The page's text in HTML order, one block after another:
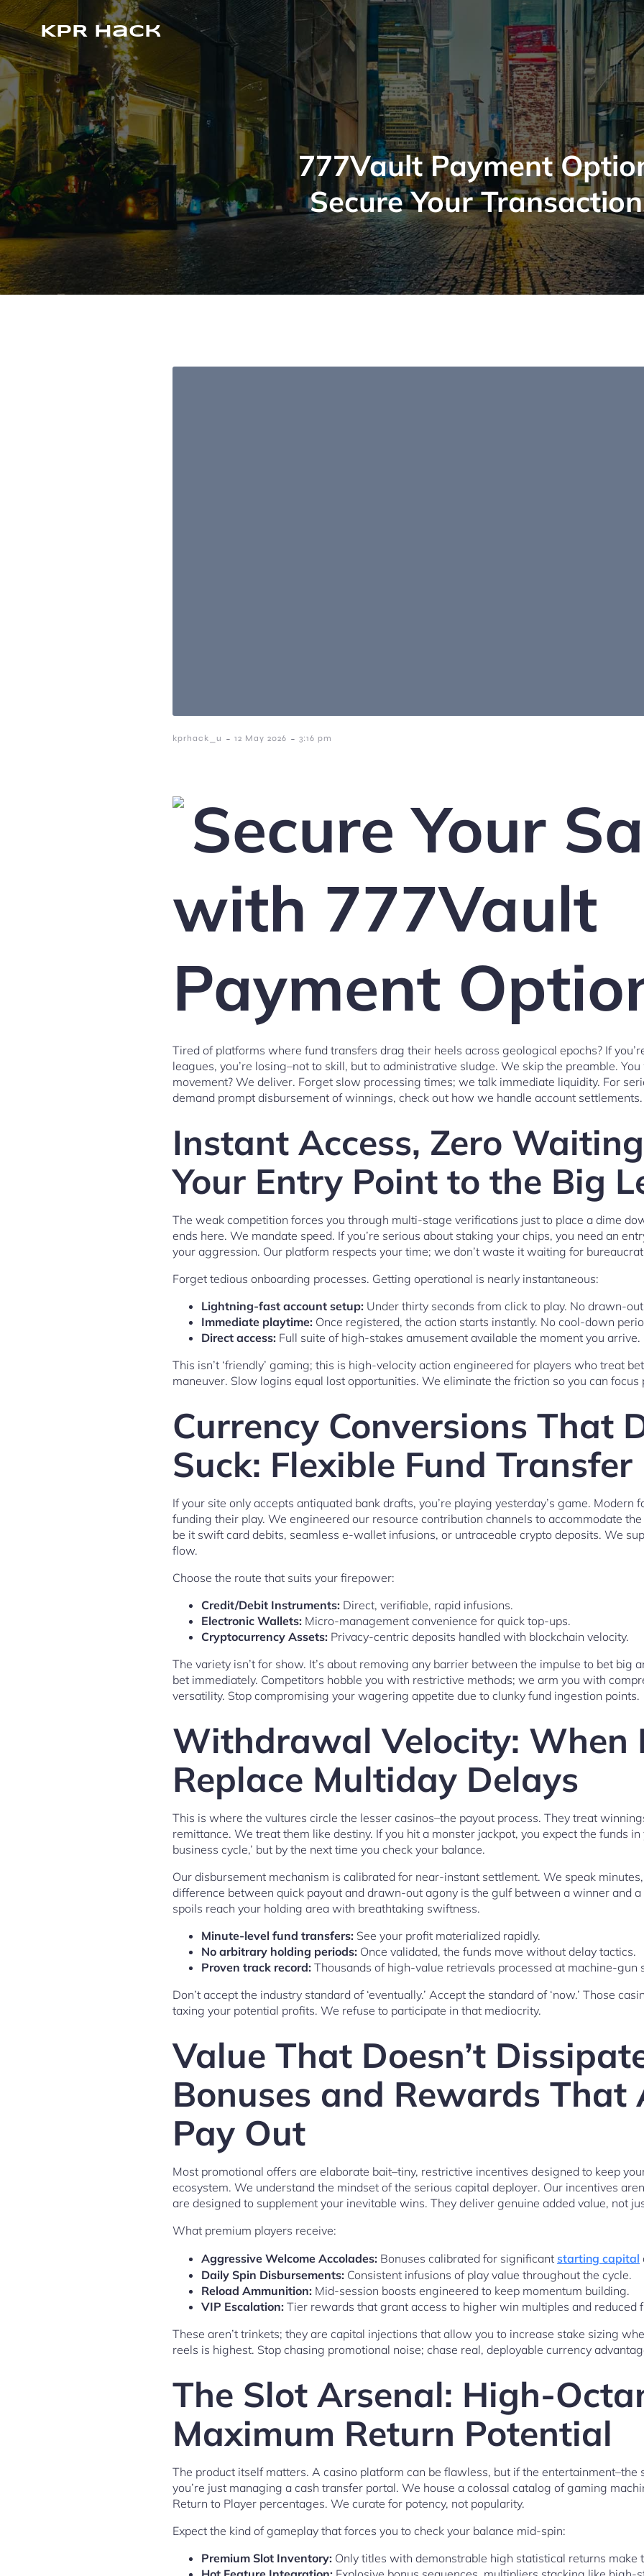
KPR Hack
777Vault Payment
Secure Your
kprhack_u - 12 May 2026 - 3:16 pm
Secure Your
with 777Vault
Payment
Tired of platforms where fund transfers drag their heels across geological epochs? If
leagues, you’re losing–not to skill, but to administrative sludge. We skip the preamble.
movement? We deliver. Forget slow processing times; we talk immediate liquidity. For
demand prompt disbursement of winnings, check out how we handle account settlements.
Instant Access, Zero
Your Entry Point to the Big
The weak competition forces you through multi-stage verifications just to place a dime
ends here. We mandate speed. If you’re serious about staking your chips, you need an
your aggression. Our platform respects your time; we don’t waste it waiting for
Forget tedious onboarding processes. Getting operational is nearly instantaneous:
Lightning-fast account setup: Under thirty seconds from click to play. No drawn-
Immediate playtime: Once registered, the action starts instantly. No cool-down
Direct access: Full suite of high-stakes amusement available the moment you arrive.
This isn’t ‘friendly’ gaming; this is high-velocity action engineered for players who treat
maneuver. Slow logins equal lost opportunities. We eliminate the friction so you can focus
Currency Conversions That
Suck: Flexible Fund
If your site only accepts antiquated bank drafts, you’re playing yesterday’s game. Modern
funding their play. We engineered our resource contribution channels to accommodate
be it swift card debits, seamless e-wallet infusions, or untraceable crypto deposits. We
flow.
Choose the route that suits your firepower:
Credit/Debit Instruments: Direct, verifiable, rapid infusions.
Electronic Wallets: Micro-management convenience for quick top-ups.
Cryptocurrency Assets: Privacy-centric deposits handled with blockchain velocity.
The variety isn’t for show. It’s about removing any barrier between the impulse to bet big
bet immediately. Competitors hobble you with restrictive methods; we arm you with
versatility. Stop compromising your wagering appetite due to clunky fund ingestion points.
Withdrawal Velocity: When
Replace Multiday Delays
This is where the vultures circle the lesser casinos–the payout process. They treat
remittance. We treat them like destiny. If you hit a monster jackpot, you expect the funds in
business cycle,’ but by the next time you check your balance.
Our disbursement mechanism is calibrated for near-instant settlement. We speak
difference between quick payout and drawn-out agony is the gulf between a winner and
spoils reach your holding area with breathtaking swiftness.
Minute-level fund transfers: See your profit materialized rapidly.
No arbitrary holding periods: Once validated, the funds move without delay tactics.
Proven track record: Thousands of high-value retrievals processed at machine-gun
Don’t accept the industry standard of ‘eventually.’ Accept the standard of ‘now.’ Those
taxing your potential profits. We refuse to participate in that mediocrity.
Value That Doesn’t
Bonuses and Rewards That
Pay Out
Most promotional offers are elaborate bait–tiny, restrictive incentives designed to keep
ecosystem. We understand the mindset of the serious capital deployer. Our incentives
are designed to supplement your inevitable wins. They deliver genuine added value, not
What premium players receive:
Aggressive Welcome Accolades: Bonuses calibrated for significant starting capital
Daily Spin Disbursements: Consistent infusions of play value throughout the cycle.
Reload Ammunition: Mid-session boosts engineered to keep momentum building.
VIP Escalation: Tier rewards that grant access to higher win multiples and reduced
These aren’t trinkets; they are capital injections that allow you to increase stake sizing
reels is highest. Stop chasing promotional noise; chase real, deployable currency
The Slot Arsenal: High-
Maximum Return Potential
The product itself matters. A casino platform can be flawless, but if the entertainment–the
you’re just managing a cash transfer portal. We house a colossal catalog of gaming
Return to Player percentages. We curate for potency, not popularity.
Expect the kind of gameplay that forces you to check your balance mid-spin:
Premium Slot Inventory: Only titles with demonstrable high statistical returns make